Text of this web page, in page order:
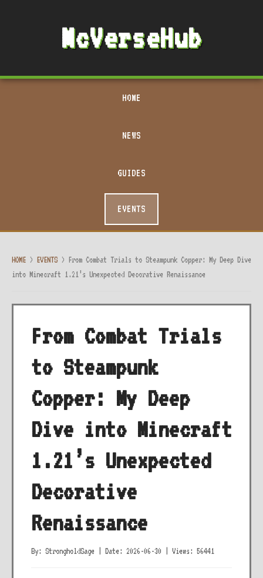
McVerseHub
HOME
NEWS
GUIDES
EVENTS
HOME > EVENTS > From Combat Trials to Steampunk Copper: My Deep Dive
into Minecraft 1.21’s Unexpected Decorative Renaissance
From Combat Trials
to Steampunk
Copper: My Deep
Dive into Minecraft
1.21’s Unexpected
Decorative
Renaissance
By: StrongholdSage Date: 2026-06-30 Views: 56441